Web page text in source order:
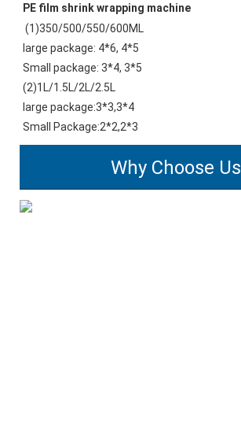
PE film shrink wrapping machine
(1)350/500/550/600ML
large package: 4*6, 4*5
Small package: 3*4, 3*5
(2)1L/1.5L/2L/2.5L
large package:3*3,3*4
Small Package:2*2,2*3
Why Choose Us